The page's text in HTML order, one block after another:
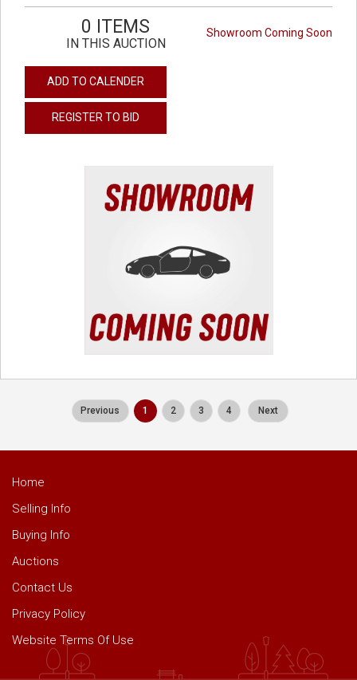
Showroom Coming Soon
0 ITEMS
IN THIS AUCTION
ADD TO CALENDER
REGISTER TO BID
Previous 1 2 3 4 Next
Home
Selling Info
Buying Info
Auctions
Contact Us
Privacy Policy
Website Terms Of Use